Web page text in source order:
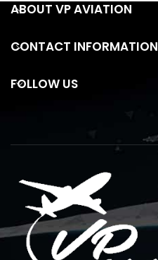
ABOUT VP AVIATION
CONTACT INFORMATION
FOLLOW US